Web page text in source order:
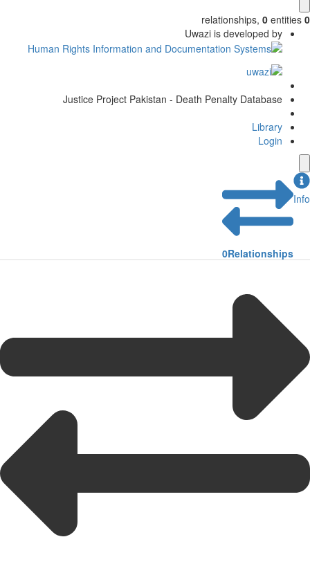
0
relationships, 0 entities
Uwazi is developed by
Justice Project Pakistan - Death Penalty Database
Library
Login
Info
0Relationships